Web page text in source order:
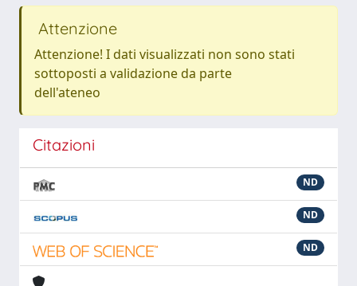
Attenzione
Attenzione! I dati visualizzati non sono stati
sottoposti a validazione da parte
dell'ateneo
Citazioni
ND
ND
ND